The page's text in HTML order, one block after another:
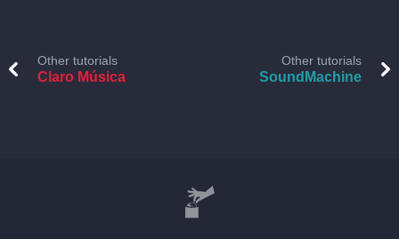
Other tutorials
Claro Música
Other tutorials
SoundMachine